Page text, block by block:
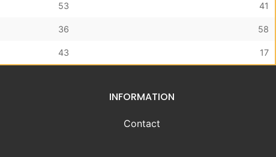
53 41
36 58
43 17
INFORMATION
Contact